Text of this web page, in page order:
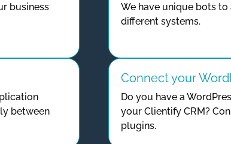
business
We have unique bots
different systems.
between
Connect your
Do you have a
your Clientify CRM?
plugins.